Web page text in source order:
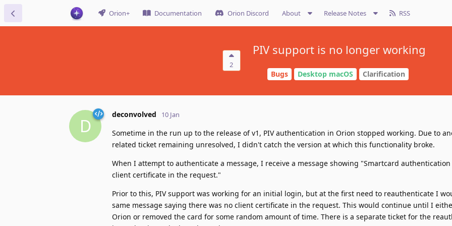
Orion+ Documentation Orion Discord About Release Notes RSS
2
PIV support is no longer working
Bugs Desktop macOS Clarification
D
deconvolved 10 Jan
Sometime in the run up to the release of v1, PIV authentication in Orion stopped working. Due to
related ticket remaining unresolved, I didn't catch the version at which this functionality broke.
When I attempt to authenticate a message, I receive a message showing "Smartcard
client certificate in the request."
Prior to this, PIV support was working for an initial login, but at the first need to reauthenticate I
same message saying there was no client certificate in the request. This would continue until I
Orion or removed the card for some random amount of time. There is a separate ticket for the